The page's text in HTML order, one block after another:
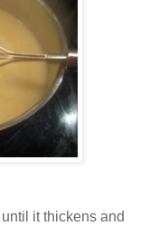
it thickens and